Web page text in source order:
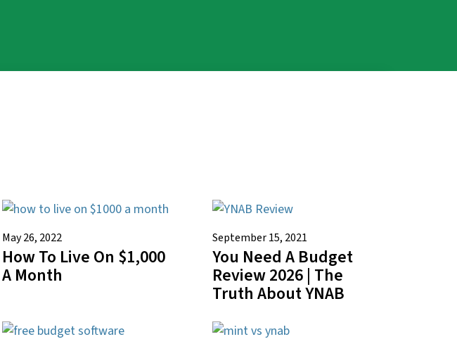
May 26, 2022
How To Live On $1,000
A Month
September 15, 2021
You Need A Budget
Review 2026 | The
Truth About YNAB